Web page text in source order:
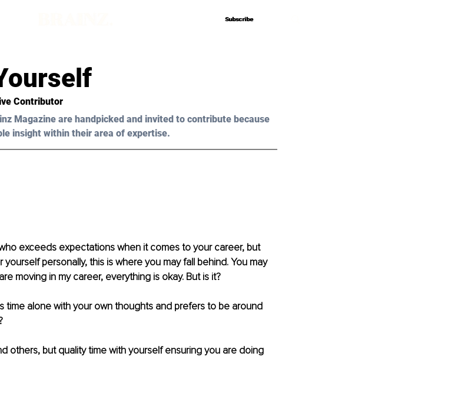
Subscribe
Subscribe
Contributor
Magazine are handpicked and invited to contribute because
insight within their area of expertise.
exceeds expectations when it comes to your career, but
personally, this is where you may fall behind. You may
moving in my career, everything is okay. But is it?
time alone with your own thoughts and prefers to be around
others, but quality time with yourself ensuring you are doing